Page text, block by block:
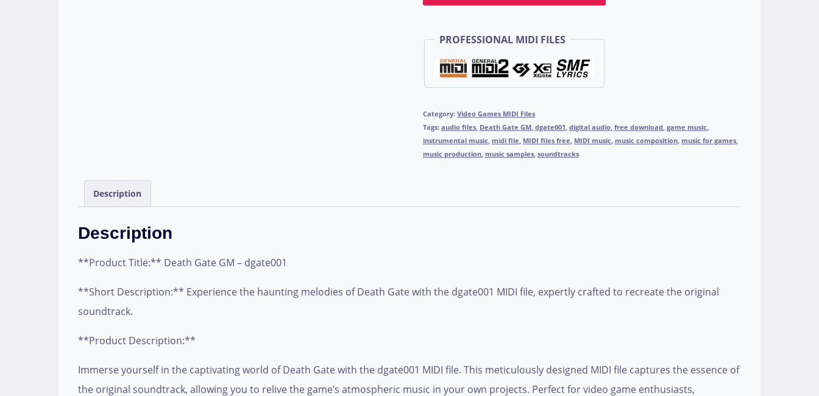
PROFESSIONAL MIDI FILES
Category: Video Games MIDI Files
Tags: audio files, Death Gate GM, dgate001 digital audio, free download game music
instrumental music midi file MIDI files free MIDI music music composition, music for games,
music production, music samples, soundtracks
Description
Description
**Product Title:** Death Gate GM – dgate001
**Short Description:** Experience the haunting melodies of Death Gate with the dgate001 MIDI file, expertly crafted to recreate the original
soundtrack.
**Product Description:**
Immerse yourself in the captivating world of Death Gate with the dgate001 MIDI file. This meticulously designed MIDI file captures the essence of
the original soundtrack, allowing you to relive the game’s atmospheric music in your own projects. Perfect for video game enthusiasts,